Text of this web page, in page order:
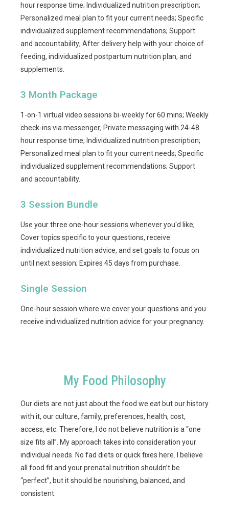
hour response time; Individualized nutrition prescription;
Personalized meal plan to fit your current needs; Specific
individualized supplement recommendations; Support
and accountability; After delivery help with your choice of
feeding, individualized postpartum nutrition plan, and
supplements.
3 Month Package
1-on-1 virtual video sessions bi-weekly for 60 mins; Weekly
check-ins via messenger; Private messaging with 24-48
hour response time; Individualized nutrition prescription;
Personalized meal plan to fit your current needs; Specific
individualized supplement recommendations; Support
and accountability.
3 Session Bundle
Use your three one-hour sessions whenever you'd like;
Cover topics specific to your questions, receive
individualized nutrition advice, and set goals to focus on
until next session; Expires 45 days from purchase.
Single Session
One-hour session where we cover your questions and you
receive individualized nutrition advice for your pregnancy.
My Food Philosophy
Our diets are not just about the food we eat but our history
with it, our culture, family, preferences, health, cost,
access, etc. Therefore, I do not believe nutrition is a “one
size fits all”. My approach takes into consideration your
individual needs. No fad diets or quick fixes here. I believe
all food fit and your prenatal nutrition shouldn’t be
“perfect”, but it should be nourishing, balanced, and
consistent.